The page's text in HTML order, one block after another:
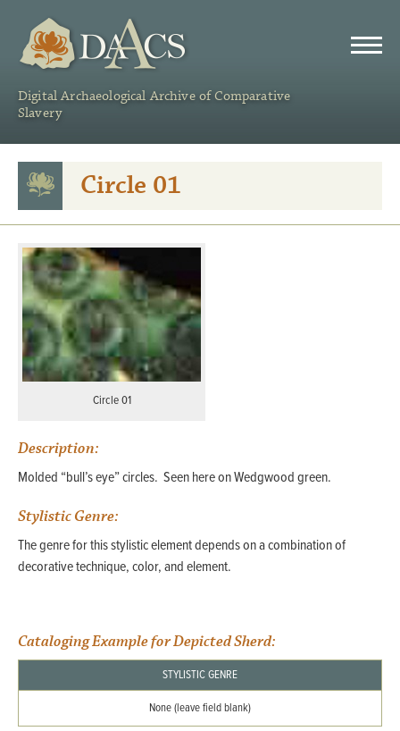
Digital Archaeological Archive of Comparative
Slavery
Circle 01
Circle 01
Description:
Molded “bull’s eye” circles. Seen here on Wedgwood green.
Stylistic Genre:
The genre for this stylistic element depends on a combination of
decorative technique, color, and element.
Cataloging Example for Depicted Sherd:
STYLISTIC GENRE
None (leave field blank)